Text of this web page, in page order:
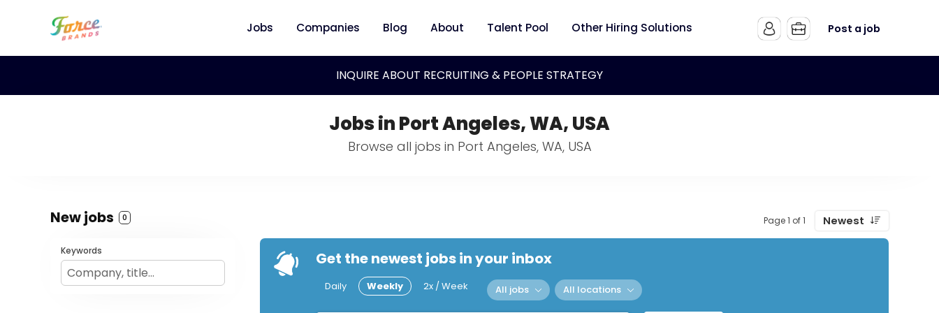
Jobs Companies Blog About Talent Pool Other Hiring Solutions Post a job
INQUIRE ABOUT RECRUITING & PEOPLE STRATEGY
Jobs in Port Angeles, WA, USA
Browse all jobs in Port Angeles, WA, USA
New jobs 0 Page 1 of 1 Newest
Keywords Get the newest jobs in your inbox
Daily Weekly 2x / Week All jobs All locations